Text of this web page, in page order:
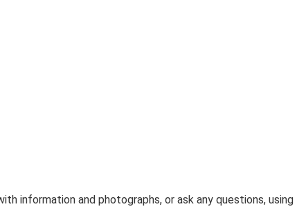
information and photographs, or ask any questions, using